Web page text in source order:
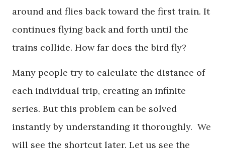
around and flies back toward the first train. It
continues flying back and forth until the
trains collide. How far does the bird fly?
Many people try to calculate the distance of
each individual trip, creating an infinite
series. But this problem can be solved
instantly by understanding it thoroughly. We
will see the shortcut later. Let us see the